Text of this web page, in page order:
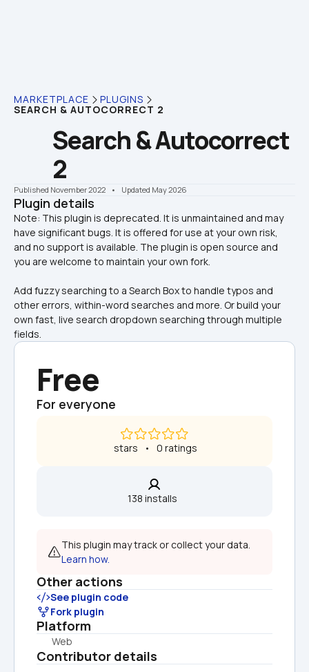
MARKETPLACE PLUGINS
SEARCH & AUTOCORRECT 2
Search & Autocorrect
2
Published November 2022 •    Updated May 2026
Plugin details
Note: This plugin is deprecated. It is unmaintained and may
have significant bugs. It is offered for use at your own risk,
and no support is available. The plugin is open source and
Add fuzzy searching to a Search Box to handle typos and
other errors, within-word searches and more. Or build your
own fast, live search dropdown searching through multiple
fields.
Free
For everyone
stars   •   0 ratings
138 installs
Learn how.
Other actions
See plugin code
Fork plugin
Platform
Web
Contributor details